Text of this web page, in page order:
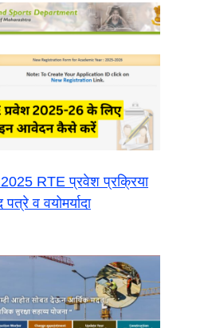
RTE प्रवेश प्रक्रिया
व वयोमर्यादा